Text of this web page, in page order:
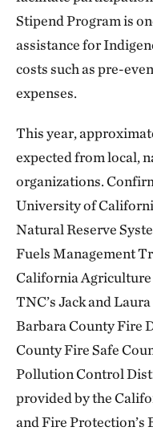
Stipend Program is
assistance for
costs such as pre-
expenses.
This year,
expected from local,
organizations.
University of
Natural Reserve
Fuels Management
California Agriculture
TNC’s Jack and
Barbara County Fire
County Fire Safe
Pollution Control
provided by the
and Fire Protection’s